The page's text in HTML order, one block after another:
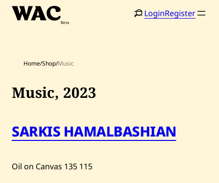
Skip
Home
Shop
LoginRegister
Search
Home/Shop/Music
Music, 2023
SARKIS HAMALBASHIAN
Oil on Canvas 135 115